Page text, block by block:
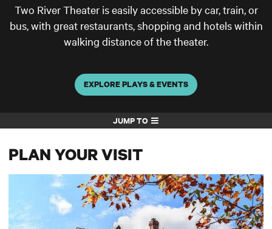
Two River Theater is easily accessible by car, train, or
bus, with great restaurants, shopping and hotels within
walking distance of the theater.
EXPLORE PLAYS & EVENTS
JUMP TO
PLAN YOUR VISIT
Directions & Parking